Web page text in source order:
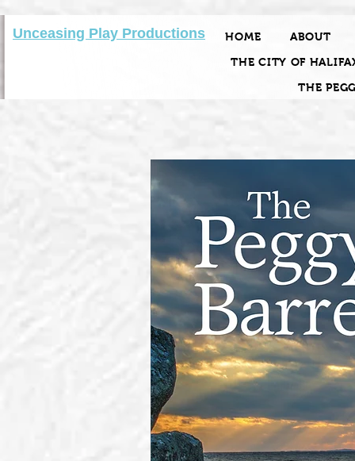
Unceasing Play Productions HOME
ABOUT
THE CITY OF
THE